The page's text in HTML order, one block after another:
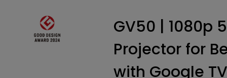
Short Throw
2D, Vertical／Horizontal
SmartEco
4K(3840x2160)
With HDR
Monitor Light Bar
GV50 | 1080p
Projector for
with Google TV